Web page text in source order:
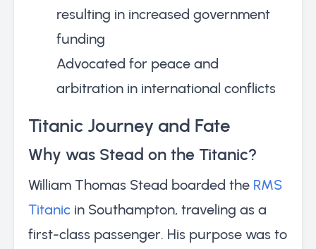
resulting in increased government
funding
Advocated for peace and
arbitration in international conflicts
Titanic Journey and Fate
Why was Stead on the Titanic?
William Thomas Stead boarded the RMS
Titanic in Southampton, traveling as a
first-class passenger. His purpose was to